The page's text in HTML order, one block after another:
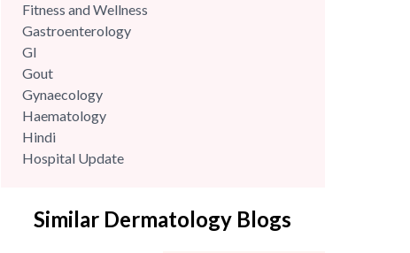
Fitness and Wellness
Gastroenterology
GI
Gout
Gynaecology
Haematology
Hindi
Hospital Update
Mental Health
Similar Dermatology Blogs